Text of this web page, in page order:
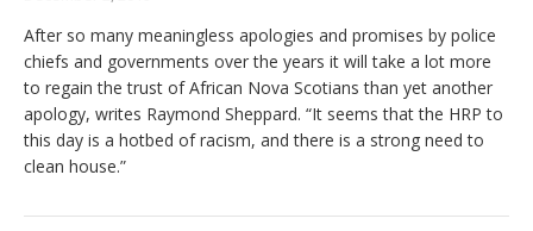
After so many meaningless apologies and promises by police
chiefs and governments over the years it will take a lot more
to regain the trust of African Nova Scotians than yet another
apology, writes Raymond Sheppard. “It seems that the HRP to
this day is a hotbed of racism, and there is a strong need to
clean house.”